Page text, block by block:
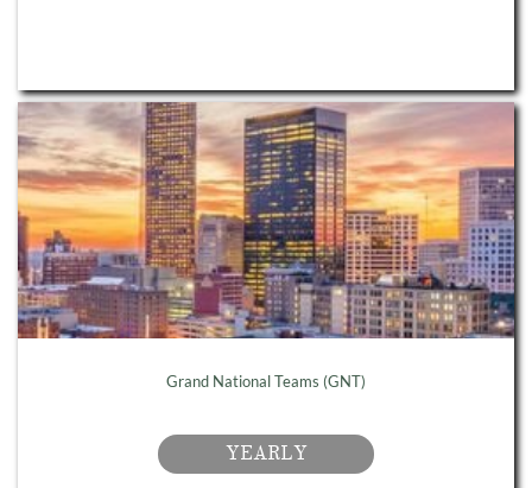
YEARLY
Grand National Teams (GNT)